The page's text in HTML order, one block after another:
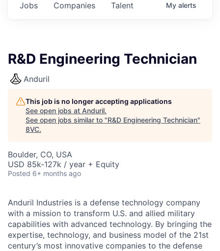
Jobs Companies Talent My alerts
R&D Engineering Technician
Anduril
This job is no longer accepting applications
See open jobs at Anduril.
See open jobs similar to "R&D Engineering Technician"
8VC.
Boulder, CO, USA
USD 85k-127k / year + Equity
Posted 6+ months ago
Anduril Industries is a defense technology company
with a mission to transform U.S. and allied military
capabilities with advanced technology. By bringing the
expertise, technology, and business model of the 21st
century’s most innovative companies to the defense